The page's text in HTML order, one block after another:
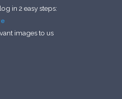
in 2 easy steps:
images to us